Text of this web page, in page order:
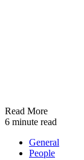
Read More
6 minute read
General
People